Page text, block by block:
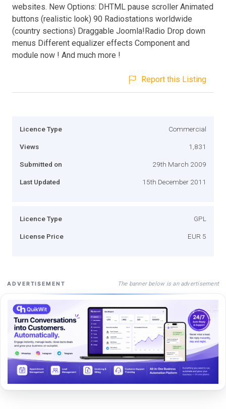
websites. New Options: DHTML pause scroller Animated
buttons (realistic look) 90 Radiostations worldwide
(country sections) Draggable Joomla!Radio Drop down
menus Different equalizer effects Component and
module now ! And much more !
Report this Listing
Licence Type Commercial
Views 1,831
Submitted on 29th March 2009
Last Updated 15th December 2011
Licence Type GPL
License Price EUR 5
ADVERTISEMENT The banner below is an advertisement